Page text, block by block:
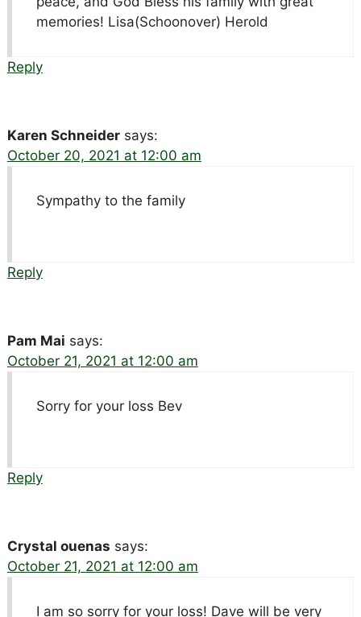
memories! Lisa(Schoonover) Herold
Reply
Karen Schneider says:
October 20, 2021 at 12:00 am
Sympathy to the family
Reply
Pam Mai says:
October 21, 2021 at 12:00 am
Sorry for your loss Bev
Reply
Crystal ouenas says:
October 21, 2021 at 12:00 am
I am so sorry for your loss! Dave will be very